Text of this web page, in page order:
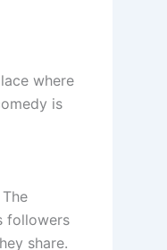
where
is
followers
share.